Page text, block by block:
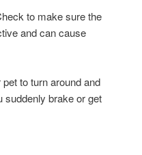
to make sure the
and can cause
to turn around and
suddenly brake or get